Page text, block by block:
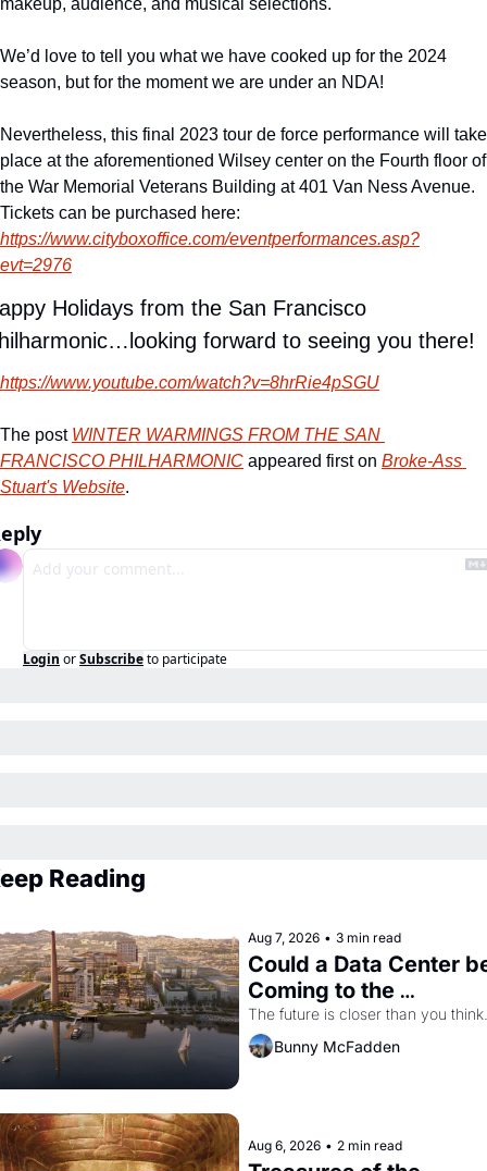
We’d love to tell you what we have cooked up for the 2024
season, but for the moment we are under an NDA!
Nevertheless, this final 2023 tour de force performance will take
place at the aforementioned Wilsey center on the Fourth floor of
the War Memorial Veterans Building at 401 Van Ness Avenue.
https://www.cityboxoffice.com/eventperformances.asp?
evt=2976
Holidays from the San Francisco
forward to seeing you there!
https://www.youtube.com/watch?v=8hrRie4pSGU
The post WINTER WARMINGS FROM THE SAN
FRANCISCO PHILHARMONIC appeared first on Broke-Ass
Stuart's Website.
Login orSubscribeto participate
Reading
Aug 7, 2026 • 3 min read
Could a Data Center
Coming to the
Dogpatch?
The future is closer than you think.
Bunny McFadden
Aug 6, 2026 • 2 min read